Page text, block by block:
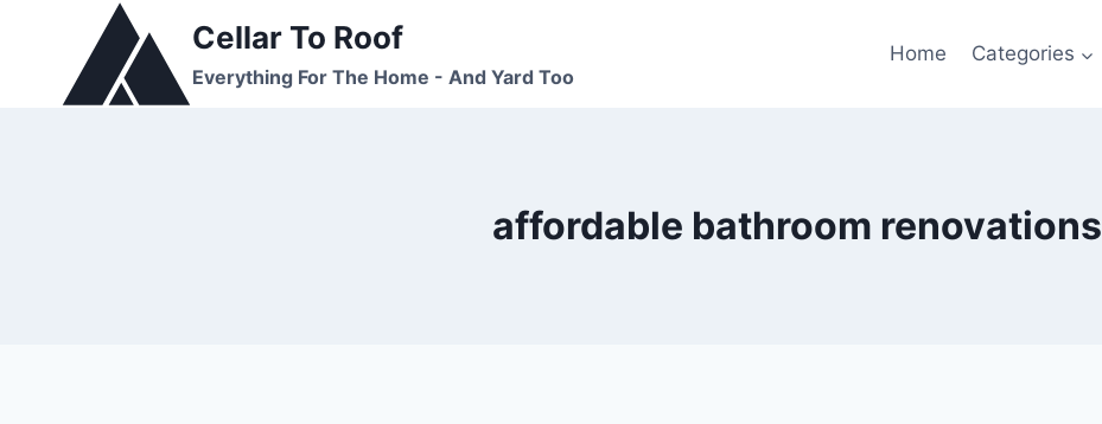
Cellar To Roof
Everything For The Home - And Yard Too
Home Categories
affordable bathroom renovations